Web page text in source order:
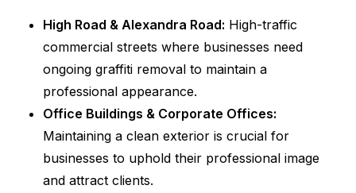
High Road & Alexandra Road: High-traffic
commercial streets where businesses need
ongoing graffiti removal to maintain a
professional appearance.
Office Buildings & Corporate Offices:
Maintaining a clean exterior is crucial for
businesses to uphold their professional image
and attract clients.